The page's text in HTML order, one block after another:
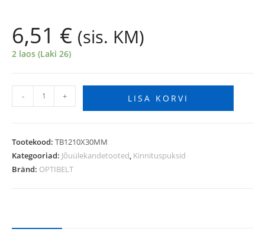
6,51 € (sis. KM)
2 laos (Laki 26)
- + LISA KORVI
Tootekood: TB1210X30MM
Kategooriad: Jõuülekandetooted, Kinnituspuksid
Bränd: OPTIBELT